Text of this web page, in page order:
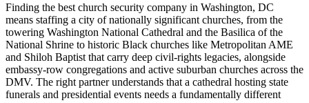
Finding the best church security company in Washington, DC
means staffing a city of nationally significant churches, from the
towering Washington National Cathedral and the Basilica of the
National Shrine to historic Black churches like Metropolitan AME
and Shiloh Baptist that carry deep civil-rights legacies, alongside
embassy-row congregations and active suburban churches across the
DMV. The right partner understands that a cathedral hosting state
funerals and presidential events needs a fundamentally different